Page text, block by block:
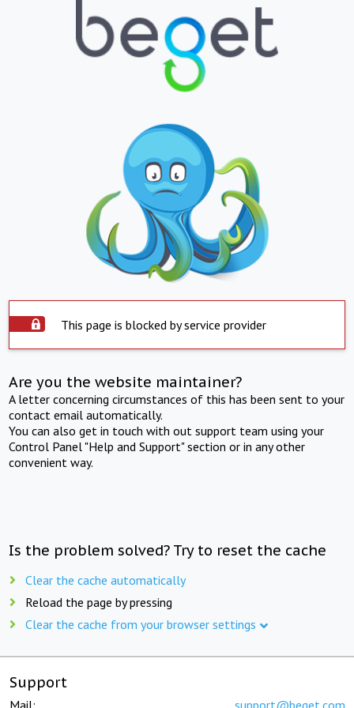
This page is blocked by service provider
Are you the website maintainer?
A letter concerning circumstances of this has been sent to your
contact email automatically.
You can also get in touch with out support team using your
Control Panel "Help and Support" section or in any other
convenient way.
Is the problem solved? Try to reset the cache
Clear the cache automatically
Reload the page by pressing
Clear the cache from your browser settings
Support
Mail: support@beget.com